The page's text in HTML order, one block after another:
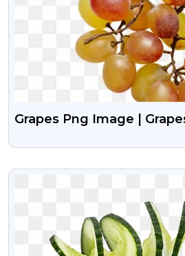
Grapes Png Image |
VIEW